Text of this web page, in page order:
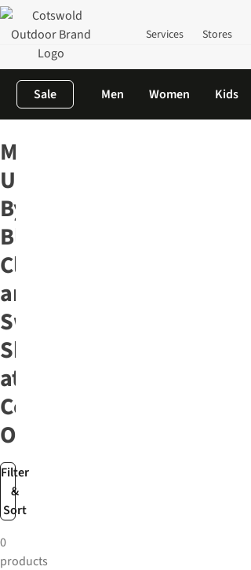
Services Stores
Sale Men Women Kids
Filter
&
Sort
Mens
United
By
Blue
Clothing
and
Swim
Shorts
at
Cotswold
Outdoor
0
products